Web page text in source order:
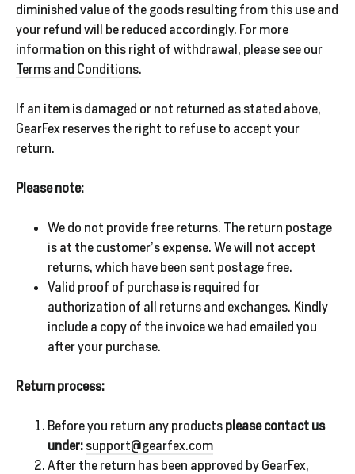
diminished value of the goods resulting from this use and
your refund will be reduced accordingly. For more
information on this right of withdrawal, please see our
Terms and Conditions.
If an item is damaged or not returned as stated above,
GearFex reserves the right to refuse to accept your
return.
Please note:
We do not provide free returns. The return postage
is at the customer’s expense. We will not accept
returns, which have been sent postage free.
Valid proof of purchase is required for
authorization of all returns and exchanges. Kindly
include a copy of the invoice we had emailed you
after your purchase.
Return process:
Before you return any products please contact us
under: support@gearfex.com
After the return has been approved by GearFex,